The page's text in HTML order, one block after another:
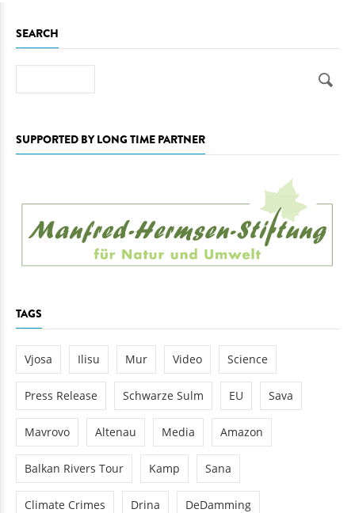
SEARCH
SUPPORTED BY LONG TIME PARTNER
TAGS
Vjosa Ilisu Mur Video Science
Press Release Schwarze Sulm EU Sava
Mavrovo Altenau Media Amazon
Balkan Rivers Tour Kamp Sana
Climate Crimes Drina DeDamming